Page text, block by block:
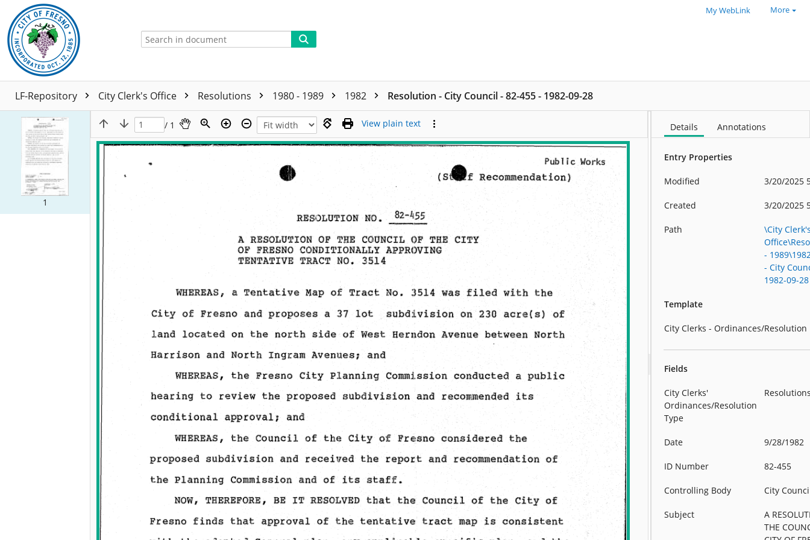
My WebLink More
LF-Repository City Clerk's Office Resolutions 1980 - 1989 1982 Resolution - City Council - 82-455 - 1982-09-28
1
/ 1 View plain text Details Annotations
Entry Properties
Modified 3/20/2025
Created 3/20/2025
Path
\City
-
- City
1982-09-28
Template
City Clerks - Ordinances/Resolution
Fields
City Clerks'
Ordinances/Resolution
Type
Date 9/28/1982
ID Number 82-455
Controlling Body City
Subject
A
THE